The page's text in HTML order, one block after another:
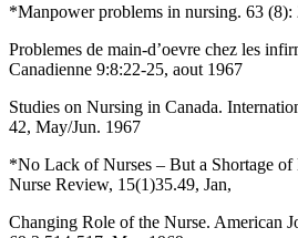
*Manpower problems in nursing. 63 (8):
Problemes de main-d’oevre chez les
Canadienne 9:8:22-25, aout 1967
Studies on Nursing in Canada.
42, May/Jun. 1967
*No Lack of Nurses – But a Shortage
Nurse Review, 15(1)35.49, Jan,
Changing Role of the Nurse. American